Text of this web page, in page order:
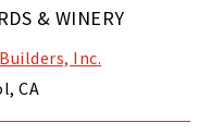
& WINERY
Inc.
CA